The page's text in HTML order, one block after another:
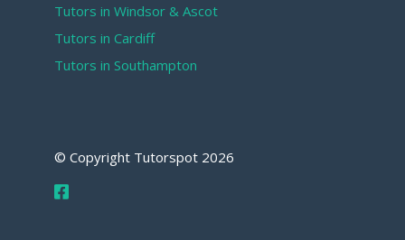
Tutors in Windsor & Ascot
Tutors in Cardiff
Tutors in Southampton
© Copyright Tutorspot 2026